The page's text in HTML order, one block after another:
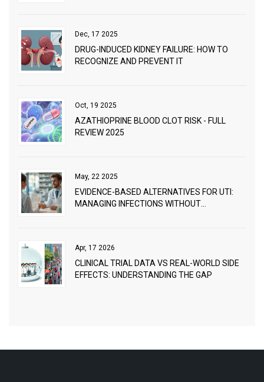
Dec, 17 2025
DRUG-INDUCED KIDNEY FAILURE: HOW TO
RECOGNIZE AND PREVENT IT
Oct, 19 2025
AZATHIOPRINE BLOOD CLOT RISK - FULL
REVIEW 2025
May, 22 2025
EVIDENCE-BASED ALTERNATIVES FOR UTI:
MANAGING INFECTIONS WITHOUT
Apr, 17 2026
CLINICAL TRIAL DATA VS REAL-WORLD SIDE
EFFECTS: UNDERSTANDING THE GAP